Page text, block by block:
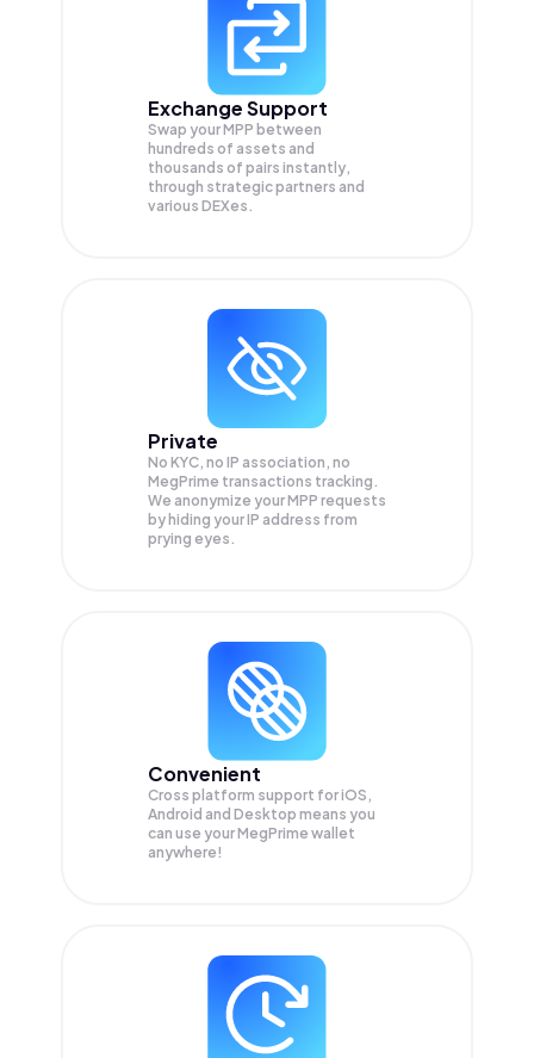
Exchange Support
Swap yourMPP between
hundreds of assets and
thousands of pairs instantly,
through strategic partners and
various DEXes.
Private
No KYC, no IP association, no
MegPrime transactions tracking.
We anonymize yourMPP requests
by hiding your IP address from
prying eyes.
Convenient
Cross platform support for iOS,
Android and Desktop means you
can use your MegPrime wallet
anywhere!